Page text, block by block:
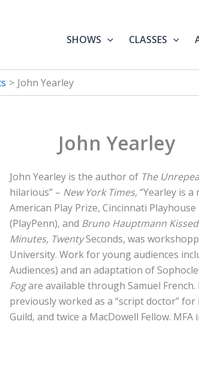
SHOWS CLASSES
John Yearley
John Yearley
John Yearley is the author of The
hilarious” – New York Times, “Yearley is a
American Play Prize, Cincinnati
(PlayPenn), and Bruno Hauptmann
Minutes, TwentySeconds, was
University. Work for young audiences
Audiences) and an adaptation of
Fogare available through Samuel
previously worked as a “script doctor” for
Guild, and twice a MacDowell Fellow.